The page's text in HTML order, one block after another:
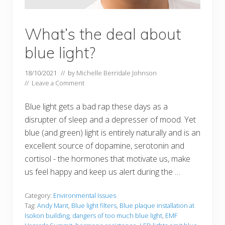
What’s the deal about
blue light?
18/10/2021 // by Michelle Berridale Johnson
// Leave a Comment
Blue light gets a bad rap these days as a
disrupter of sleep and a depresser of mood. Yet
blue (and green) light is entirely naturally and is an
excellent source of dopamine, serotonin and
cortisol - the hormones that motivate us, make
us feel happy and keep us alert during the …
Category: Environmental Issues
Tag: Andy Mant, Blue light filters, Blue plaque installation at
Isokon building, dangers of too much blue light, EMF